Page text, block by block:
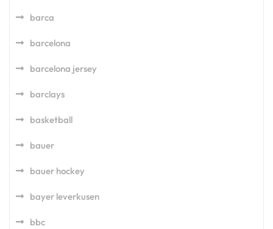
barca
barcelona
barcelona jersey
barclays
basketball
bauer
bauer hockey
bayer leverkusen
bbc